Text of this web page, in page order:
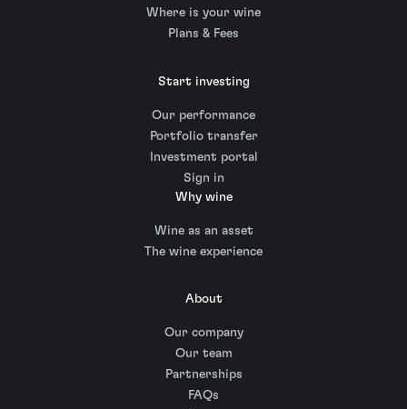
Where is your wine
Plans & Fees
Start investing
Our performance
Portfolio transfer
Investment portal
Sign in
Why wine
Wine as an asset
The wine experience
About
Our company
Our team
Partnerships
FAQs